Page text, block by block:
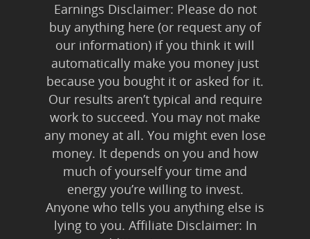
Earnings Disclaimer: Please do not
buy anything here (or request any of
our information) if you think it will
automatically make you money just
because you bought it or asked for it.
Our results aren’t typical and require
work to succeed. You may not make
any money at all. You might even lose
money. It depends on you and how
much of yourself your time and
energy you’re willing to invest.
Anyone who tells you anything else is
lying to you. Affiliate Disclaimer: In